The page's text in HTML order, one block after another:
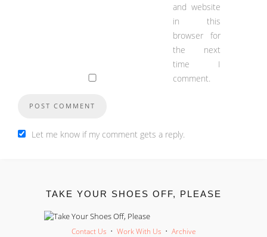
and website
in this
browser for
the next
time I
comment.
Let me know if my comment gets a reply.
TAKE YOUR SHOES OFF, PLEASE
Contact Us • Work With Us • Archive